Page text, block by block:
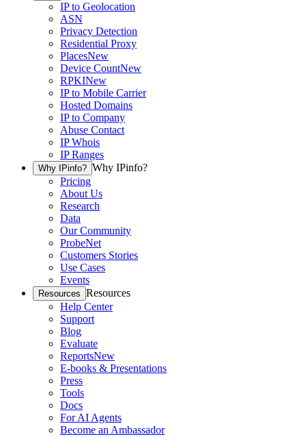
IP to Geolocation
ASN
Privacy Detection
Residential Proxy
PlacesNew
Device CountNew
RPKINew
IP to Mobile Carrier
Hosted Domains
IP to Company
Abuse Contact
IP Whois
IP Ranges
Why IPinfo? Why IPinfo?
Pricing
About Us
Research
Data
Our Community
ProbeNet
Customers Stories
Use Cases
Events
Resources Resources
Help Center
Support
Blog
Evaluate
ReportsNew
E-books & Presentations
Press
Tools
Docs
For AI Agents
Become an Ambassador